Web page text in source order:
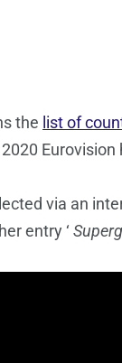
the list of
via an
entry ‘